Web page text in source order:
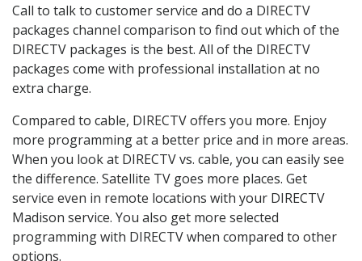
Call to talk to customer service and do a DIRECTV
packages channel comparison to find out which of the
DIRECTV packages is the best. All of the DIRECTV
packages come with professional installation at no
extra charge.
Compared to cable, DIRECTV offers you more. Enjoy
more programming at a better price and in more areas.
When you look at DIRECTV vs. cable, you can easily see
the difference. Satellite TV goes more places. Get
service even in remote locations with your DIRECTV
Madison service. You also get more selected
programming with DIRECTV when compared to other
options.